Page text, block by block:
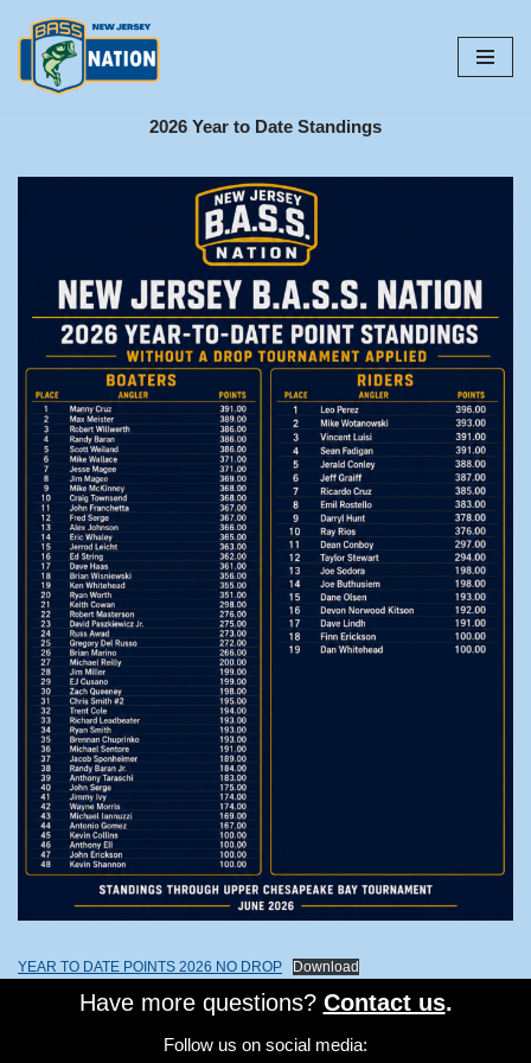
Skip
2026 Year to Date Standings
YEAR TO DATE POINTS 2026 NO DROP Download
Have more questions? Contact us.
Follow us on social media: